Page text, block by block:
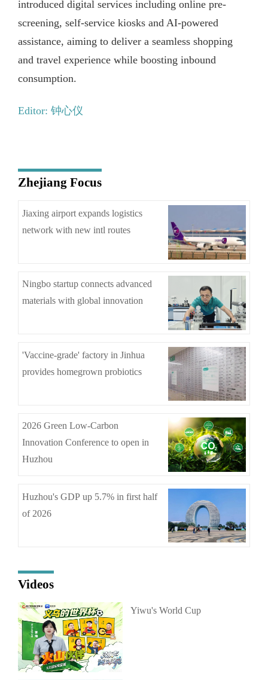
introduced digital services including online pre-
screening, self-service kiosks and AI-powered
assistance, aiming to deliver a seamless shopping
and travel experience while boosting inbound
consumption.
Editor: 钟心仪
Zhejiang Focus
Jiaxing airport expands logistics
network with new intl routes
Ningbo startup connects advanced
materials with global innovation
'Vaccine-grade' factory in Jinhua
provides homegrown probiotics
2026 Green Low-Carbon
Innovation Conference to open in
Huzhou
Huzhou's GDP up 5.7% in first half
of 2026
Videos
Yiwu's World Cup